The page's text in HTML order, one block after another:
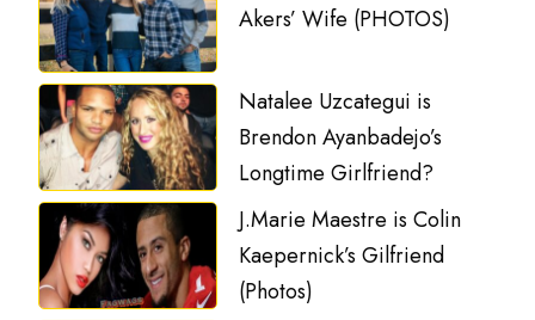
Akers’ Wife (PHOTOS)
Natalee Uzcategui is
Brendon Ayanbadejo’s
Longtime Girlfriend?
J.Marie Maestre is Colin
Kaepernick’s Gilfriend
(Photos)